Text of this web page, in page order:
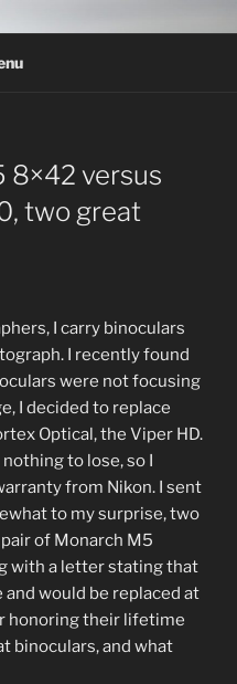
APPRENTICE
8×42 versus
two great
I carry binoculars
I recently found
were not focusing
I decided to replace
Optical, the Viper HD.
to lose, so I
from Nikon. I sent
to my surprise, two
of Monarch M5
with a letter stating that
would be replaced at
honoring their lifetime
binoculars, and what